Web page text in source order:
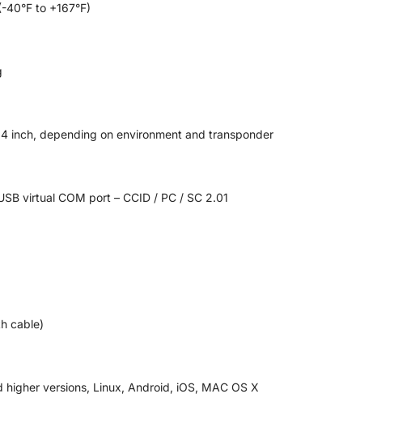
to +167°F)
inch, depending on environment and transponder
virtual COM port – CCID / PC / SC 2.01
cable)
versions, Linux, Android, iOS, MAC OS X